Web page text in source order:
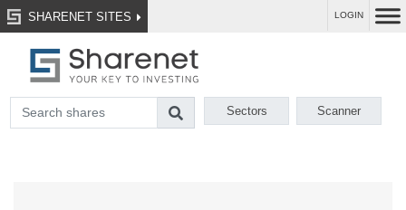
SHARENET SITES LOGIN
Sectors Scanner